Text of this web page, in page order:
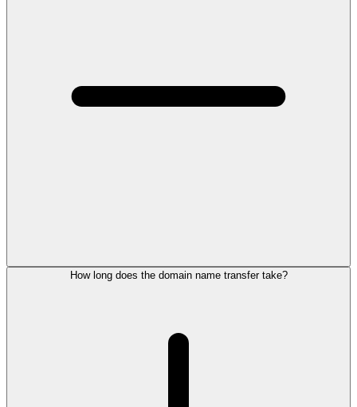
How long does the domain name transfer take?